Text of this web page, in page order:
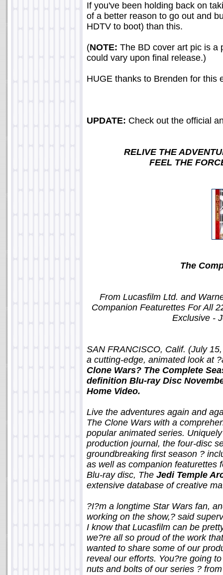
If you've been holding back on
of a better reason to go out and
HDTV to boot) than this.
(NOTE: The BD cover art pic is a
could vary upon final release.)
HUGE thanks to Brenden for this
UPDATE: Check out the official
RELIVE THE
FEEL THE
The
From Lucasfilm Ltd. and
Companion Featurettes For All
Exclusive -
SAN FRANCISCO, Calif. (July
a cutting-edge, animated look at
Clone Wars? The Complete
definition Blu-ray Disc
Home Video.
Live the adventures again and
The Clone Wars with a
popular animated series.
production journal, the four-disc
groundbreaking first season ?
as well as companion featurettes
Blu-ray disc, The Jedi Temple
extensive database of creative
?I?m a longtime Star Wars fan,
working on the show,? said
I know that Lucasfilm can be
we?re all so proud of the work
wanted to share some of our
reveal our efforts. You?re going
nuts and bolts of our series ?